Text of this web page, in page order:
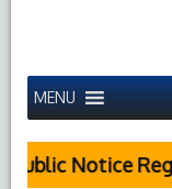
MENU
Public Notice